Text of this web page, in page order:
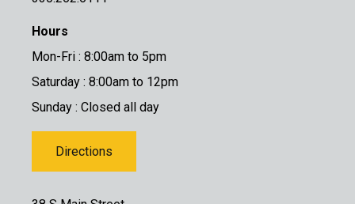
Hours
Mon-Fri : 8:00am to 5pm
Saturday : 8:00am to 12pm
Sunday : Closed all day
Directions